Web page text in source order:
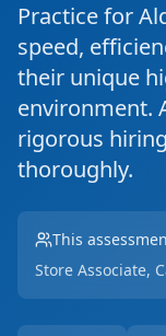
Practice for
speed,
their unique
environment.
rigorous
thoroughly.
This
Store Associate,